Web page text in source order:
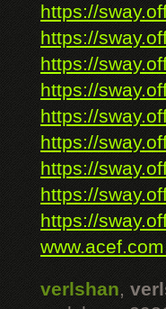
https://
https://
https://
https://
https://
https://
https://
https://
https://
verlshan,